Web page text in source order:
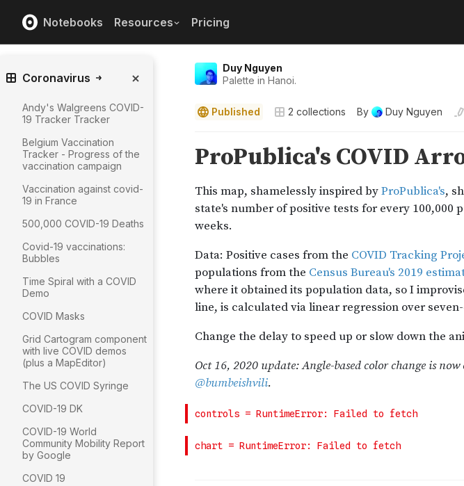
Notebooks Resources Pricing
Duy Nguyen
Palette in Hanoi.
Published 2 collections By Duy Nguyen
Coronavirus
Andy's Walgreens COVID-
19 Tracker Tracker
Belgium Vaccination
Tracker - Progress of the
vaccination campaign
Vaccination against covid-
19 in France
500,000 COVID-19 Deaths
Covid-19 vaccinations:
Bubbles
Time Spiral with a COVID
Demo
COVID Masks
Grid Cartogram component
with live COVID demos
(plus a MapEditor)
The US COVID Syringe
COVID-19 DK
COVID-19 World
Community Mobility Report
by Google
COVID 19